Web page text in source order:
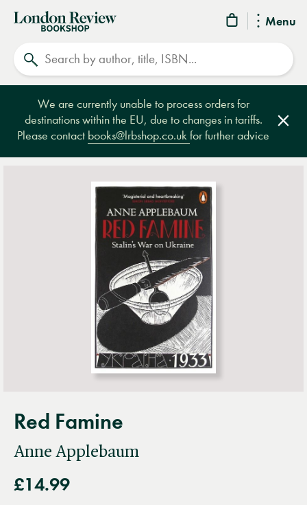
Menu
London
Review
Bookshop
We are currently unable to process orders for
destinations within the EU, due to changes in tariffs.
Please contact books@lrbshop.co.ukfor further advice
Red Famine
Anne Applebaum
£14.99